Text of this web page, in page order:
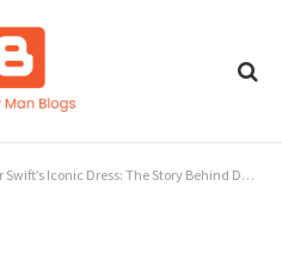
Iconic Dress: The Story Behind Dress:zbl2vyfvmka= Taylor Swift